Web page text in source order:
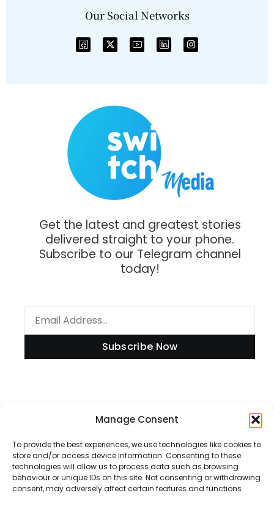
Manage Consent
To provide the best experiences, we use technologies like cookies to
store and/or access device information. Consenting to these
technologies will allow us to process data such as browsing
behaviour or unique IDs on this site. Not consenting or withdrawing
consent, may adversely affect certain features and functions.
Our Social Networks
Get the latest and greatest stories
delivered straight to your phone.
Subscribe to our Telegram channel
today!
Subscribe Now
Disclaimer
Privacy Policy